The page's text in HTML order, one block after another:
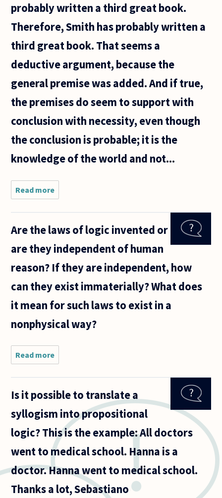
probably written a third great book.
Therefore, Smith has probably written a
third great book. That seems a
deductive argument, because the
general premise was added. And if true,
the premises do seem to support with
conclusion with necessity, even though
the conclusion is probable; it is the
knowledge of the world and not...
Read more
have two
logic that
vexed me
time.
Are the laws of logic invented or
are they independent of human
reason? If they are independent, how
can they exist immaterially? What does
it mean for such laws to exist in a
nonphysical way?
Read more
the laws of
logic
are they
independent
of human
reason? If
they
Is it possible to translate a
syllogism into propositional
logic? This is the example: All doctors
went to medical school. Hanna is a
doctor. Hanna went to medical school.
Thanks a lot, Sebastiano